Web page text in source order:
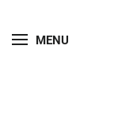
MENU